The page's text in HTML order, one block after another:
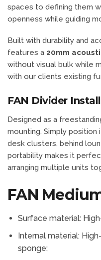
spaces to defining them
openness while guiding
Built with durability and
features a 20mm
without visual bulk while
with our clients existing
FAN Divider
Designed as a
mounting. Simply
desk clusters, behind
portability makes it
arranging multiple units
FAN
Surface material:
Internal material:
sponge;